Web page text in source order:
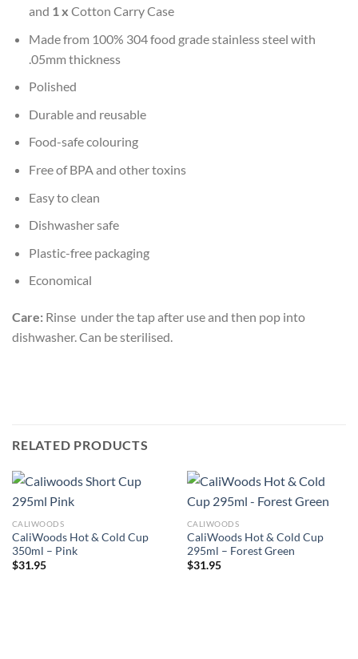
and 1 x Cotton Carry Case
Made from 100% 304 food grade stainless steel with
.05mm thickness
Polished
Durable and reusable
Food-safe colouring
Free of BPA and other toxins
Easy to clean
Dishwasher safe
Plastic-free packaging
Economical
Care: Rinse under the tap after use and then pop into
dishwasher. Can be sterilised.
RELATED PRODUCTS
CALIWOODS
CaliWoods Hot & Cold Cup
350ml – Pink
$31.95
CALIWOODS
CaliWoods Hot & Cold Cup
295ml – Forest Green
$31.95